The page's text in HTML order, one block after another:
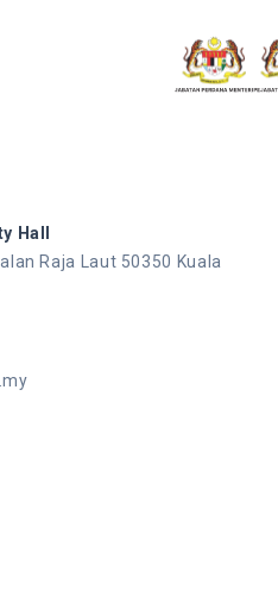
Hall
Raja Laut 50350 Kuala